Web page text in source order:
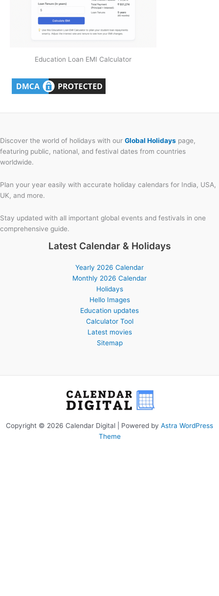
Education Loan EMI Calculator
Discover the world of holidays with our Global Holidays page,
featuring public, national, and festival dates from countries
worldwide.
Plan your year easily with accurate holiday calendars for India, USA,
UK, and more.
Stay updated with all important global events and festivals in one
comprehensive guide.
Latest Calendar & Holidays
Yearly 2026 Calendar
Monthly 2026 Calendar
Holidays
Hello Images
Education updates
Calculator Tool
Latest movies
Sitemap
Copyright © 2026 Calendar Digital | Powered by Astra WordPress
Theme